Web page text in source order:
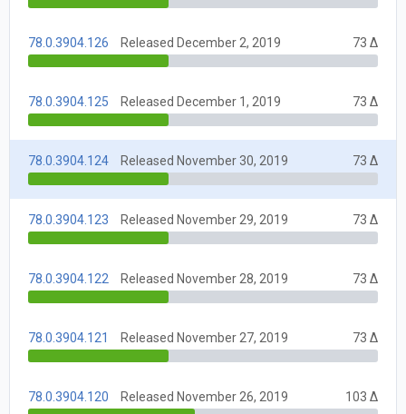
78.0.3904.126 Released December 2, 2019 73 Δ
78.0.3904.125 Released December 1, 2019 73 Δ
78.0.3904.124 Released November 30, 2019 73 Δ
78.0.3904.123 Released November 29, 2019 73 Δ
78.0.3904.122 Released November 28, 2019 73 Δ
78.0.3904.121 Released November 27, 2019 73 Δ
78.0.3904.120 Released November 26, 2019 103 Δ